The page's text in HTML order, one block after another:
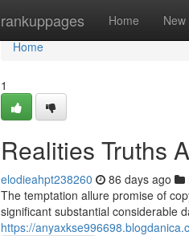
rankuppages Home New
Home
Home
1
Realities Truths
elodieahpt238260 86 days ago
The temptation allure promise of
significant substantial considerable
https://